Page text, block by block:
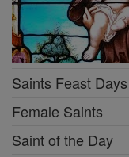
Saints Feast Days
Female Saints
Saint of the Day